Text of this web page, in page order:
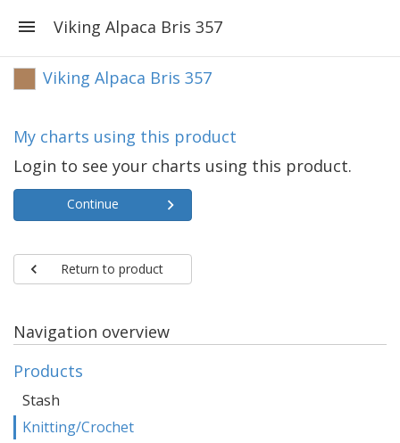
Viking Alpaca Bris 357
Viking Alpaca Bris 357
My charts using this product
Login to see your charts using this product.
Continue
Return to product
Navigation overview
Products
Stash
Knitting/Crochet